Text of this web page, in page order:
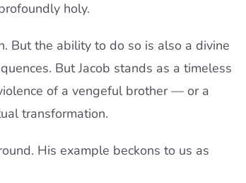
holy.
But the ability to do so is also a divine
But Jacob stands as a timeless
of a vengeful brother — or a
transformation.
His example beckons to us as